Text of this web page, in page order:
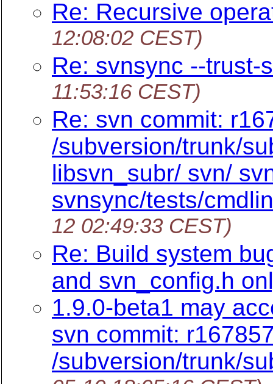
Re: Recursive
12:08:02 CEST)
Re: svnsync --trust-
11:53:16 CEST)
Re: svn commit:
/subversion/trunk/
libsvn_subr/ svn/
svnsync/tests/
12 02:49:33 CEST)
Re: Build system
and svn_config.h
1.9.0-beta1 may
svn commit:
/subversion/trunk/